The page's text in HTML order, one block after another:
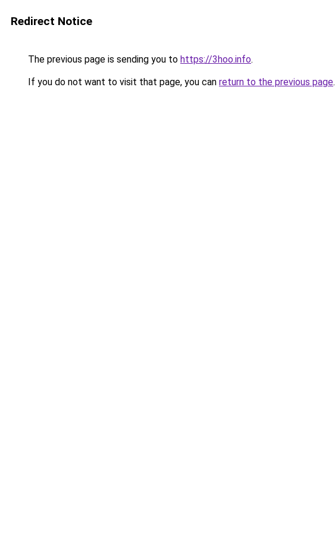
Redirect Notice
The previous page is sending you to https://3hoo.info.
If you do not want to visit that page, you can return to the previous page.